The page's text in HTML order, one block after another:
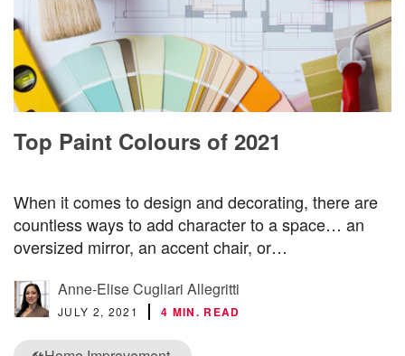
Top Paint Colours of 2021
When it comes to design and decorating, there are
countless ways to add character to a space… an
oversized mirror, an accent chair, or…
Anne-Elise Cugliari Allegritti
JULY 2, 2021 4 MIN. READ